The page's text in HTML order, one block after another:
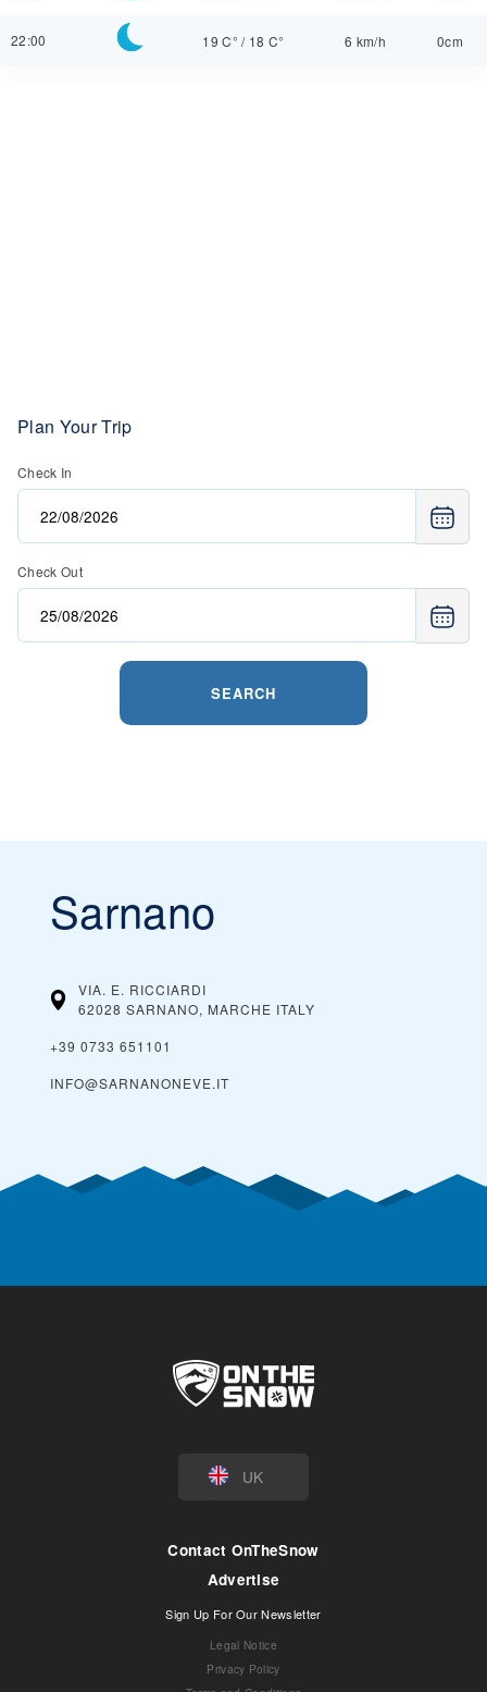
22:00 19 C° / 18 C° 6 km/h 0cm
Plan Your Trip
Check In
Check Out
SEARCH
Sarnano
VIA. E. RICCIARDI
62028 SARNANO, MARCHE ITALY
+39 0733 651101
INFO@SARNANONEVE.IT
UK
Contact OnTheSnow
Advertise
Sign Up For Our Newsletter
Legal Notice
Privacy Policy